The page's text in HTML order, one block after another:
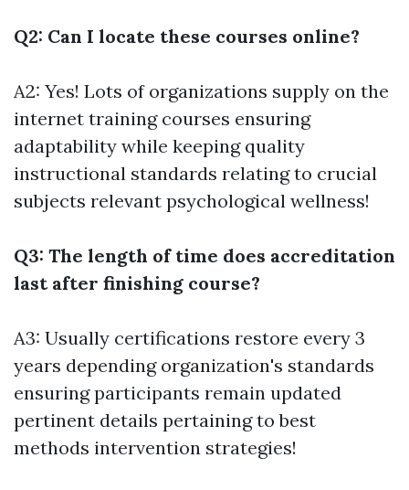
Q2: Can I locate these courses online?
A2: Yes! Lots of organizations supply on the
internet training courses ensuring
adaptability while keeping quality
instructional standards relating to crucial
subjects relevant psychological wellness!
Q3: The length of time does accreditation
last after finishing course?
A3: Usually certifications restore every 3
years depending organization's standards
ensuring participants remain updated
pertinent details pertaining to best
methods intervention strategies!